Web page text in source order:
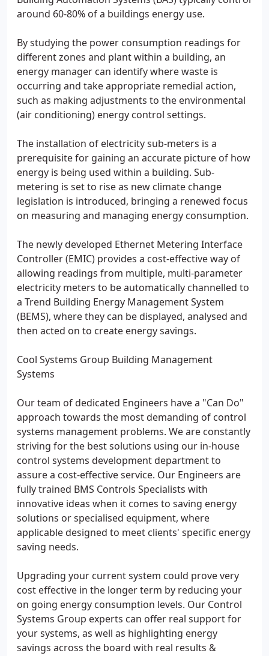
around 60-80% of a buildings energy use.
By studying the power consumption readings for
different zones and plant within a building, an
energy manager can identify where waste is
occurring and take appropriate remedial action,
such as making adjustments to the environmental
(air conditioning) energy control settings.
The installation of electricity sub-meters is a
prerequisite for gaining an accurate picture of how
energy is being used within a building. Sub-
metering is set to rise as new climate change
legislation is introduced, bringing a renewed focus
on measuring and managing energy consumption.
The newly developed Ethernet Metering Interface
Controller (EMIC) provides a cost-effective way of
allowing readings from multiple, multi-parameter
electricity meters to be automatically channelled to
a Trend Building Energy Management System
(BEMS), where they can be displayed, analysed and
then acted on to create energy savings.
Cool Systems Group Building Management
Systems
Our team of dedicated Engineers have a "Can Do"
approach towards the most demanding of control
systems management problems. We are constantly
striving for the best solutions using our in-house
control systems development department to
assure a cost-effective service. Our Engineers are
fully trained BMS Controls Specialists with
innovative ideas when it comes to saving energy
solutions or specialised equipment, where
applicable designed to meet clients' specific energy
saving needs.
Upgrading your current system could prove very
cost effective in the longer term by reducing your
on going energy consumption levels. Our Control
Systems Group experts can offer real support for
your systems, as well as highlighting energy
savings across the board with real results &